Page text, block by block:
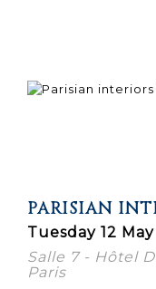
PARISIAN
Tuesday 12
Salle 7 - Hôtel
Paris